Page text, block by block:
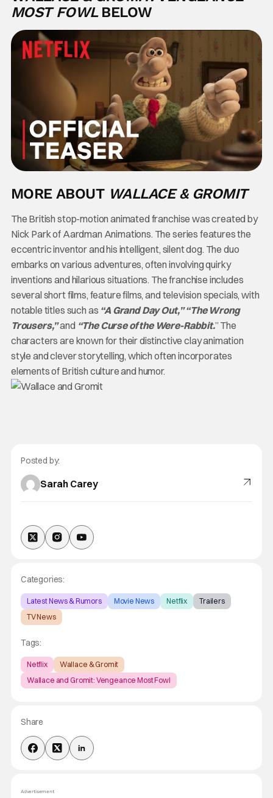
MOST FOWL BELOW
MORE ABOUT WALLACE & GROMIT
The British stop-motion animated franchise was created by
Nick Park of Aardman Animations. The series features the
eccentric inventor and his intelligent, silent dog. The duo
embarks on various adventures, often involving quirky
inventions and hilarious situations. The franchise includes
several short films, feature films, and television specials, with
notable titles such as “A Grand Day Out,” “The Wrong
Trousers,”and “The Curse of the Were-Rabbit.” The
characters are known for their distinctive clay animation
style and clever storytelling, which often incorporates
elements of British culture and humor.
Posted by:
Sarah Carey
Categories:
Latest News & Rumors Movie News Netflix
Trailers
TV News
Tags:
Netflix
Wallace & Gromit
Wallace and Gromit: Vengeance Most Fowl
Share
Advertisement